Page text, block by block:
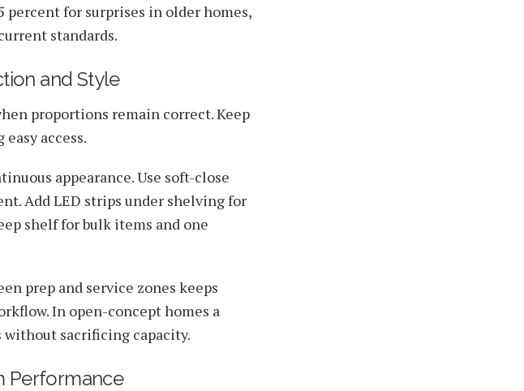
percent for surprises in older homes,
standards.
and Style
proportions remain correct. Keep
access.
appearance. Use soft-close
Add LED strips under shelving for
shelf for bulk items and one
prep and service zones keeps
In open-concept homes a
sacrificing capacity.
Performance